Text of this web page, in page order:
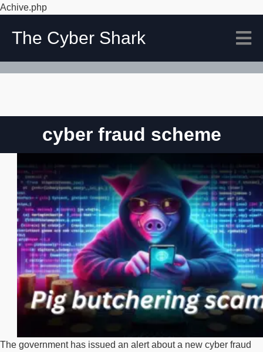
Achive.php
The Cyber Shark
cyber fraud scheme
The government has issued an alert about a new cyber fraud